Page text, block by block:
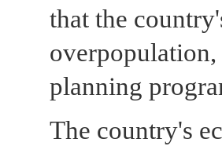
that the
planning
The country's